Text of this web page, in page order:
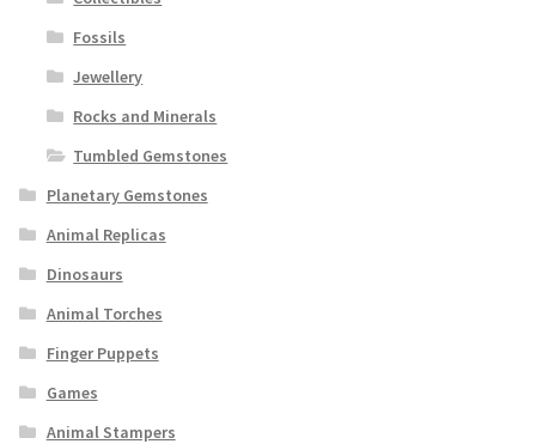
Fossils
Jewellery
Rocks and Minerals
Tumbled Gemstones
Planetary Gemstones
Animal Replicas
Dinosaurs
Animal Torches
Finger Puppets
Games
Animal Stampers